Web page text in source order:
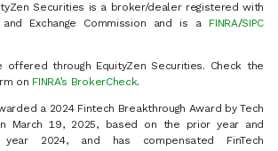
Securities is a broker/dealer registered with
Exchange Commission and is a FINRA/SIPC
offered through EquityZen Securities. Check the
on FINRA’s BrokerCheck.
a 2024 Fintech Breakthrough Award by Tech
March 19, 2025, based on the prior year and
year 2024, and has compensated FinTech